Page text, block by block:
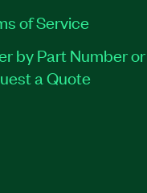
of Service
by Part Number or
a Quote